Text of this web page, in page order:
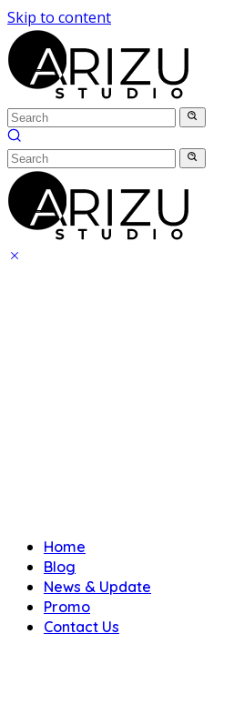
Skip to content
Home
Blog
News & Update
Promo
Contact Us